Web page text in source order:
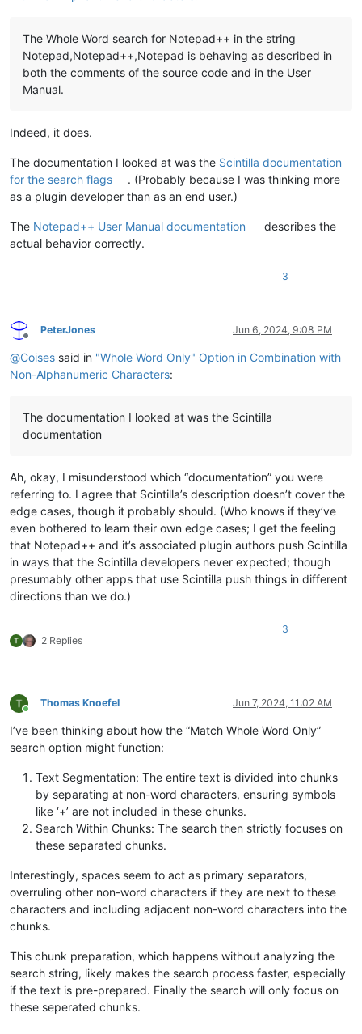
The Whole Word search for Notepad++ in the string
Notepad,Notepad++,Notepad is behaving as described in
both the comments of the source code and in the User
Manual.
Indeed, it does.
The documentation I looked at was the Scintilla documentation
for the search flags
. (Probably because I was thinking more
as a plugin developer than as an end user.)
The Notepad++ User Manual documentation
describes the
actual behavior correctly.
3
Offline
PeterJones Jun 6, 2024, 9:08 PM
@Coises said in "Whole Word Only" Option in Combination with
Non-Alphanumeric Characters:
The documentation I looked at was the Scintilla
documentation
Ah, okay, I misunderstood which “documentation” you were
referring to. I agree that Scintilla’s description doesn’t cover the
edge cases, though it probably should. (Who knows if they’ve
even bothered to learn their own edge cases; I get the feeling
that Notepad++ and it’s associated plugin authors push Scintilla
in ways that the Scintilla developers never expected; though
presumably other apps that use Scintilla push things in different
directions than we do.)
2 Replies
3
Online
Thomas Knoefel Jun 7, 2024, 11:02 AM
I’ve been thinking about how the “Match Whole Word Only”
search option might function:
Text Segmentation: The entire text is divided into chunks
by separating at non-word characters, ensuring symbols
like ‘+’ are not included in these chunks.
Search Within Chunks: The search then strictly focuses on
these separated chunks.
Interestingly, spaces seem to act as primary separators,
overruling other non-word characters if they are next to these
characters and including adjacent non-word characters into the
chunks.
This chunk preparation, which happens without analyzing the
search string, likely makes the search process faster, especially
if the text is pre-prepared. Finally the search will only focus on
these seperated chunks.